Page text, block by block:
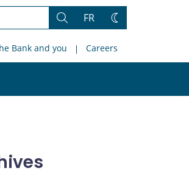
Search
FR
Change
Bank and you Careers